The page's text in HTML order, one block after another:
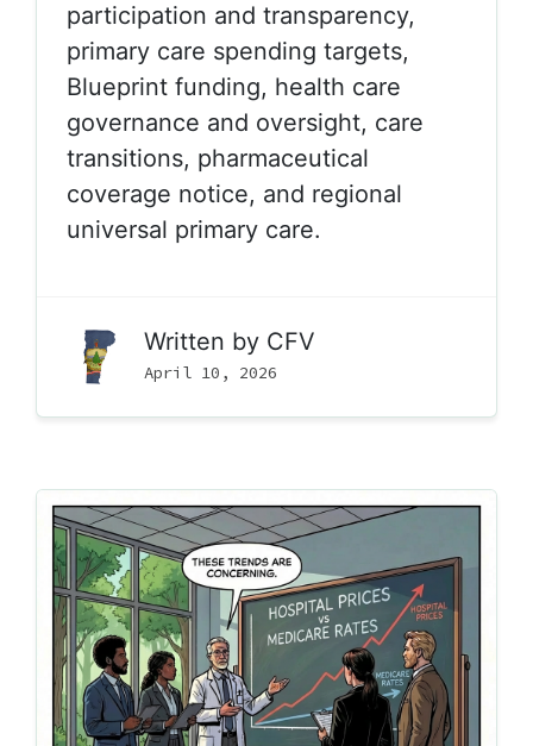
participation and transparency,
primary care spending targets,
Blueprint funding, health care
governance and oversight, care
transitions, pharmaceutical
coverage notice, and regional
universal primary care.
Written by CFV
April 10, 2026